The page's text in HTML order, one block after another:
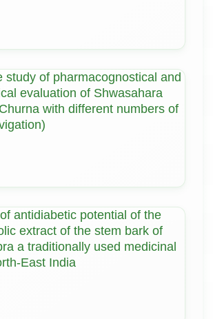
study of pharmacognostical and
evaluation of Shwasahara
with different numbers of
antidiabetic potential of the
extract of the stem bark of
a traditionally used medicinal
East India